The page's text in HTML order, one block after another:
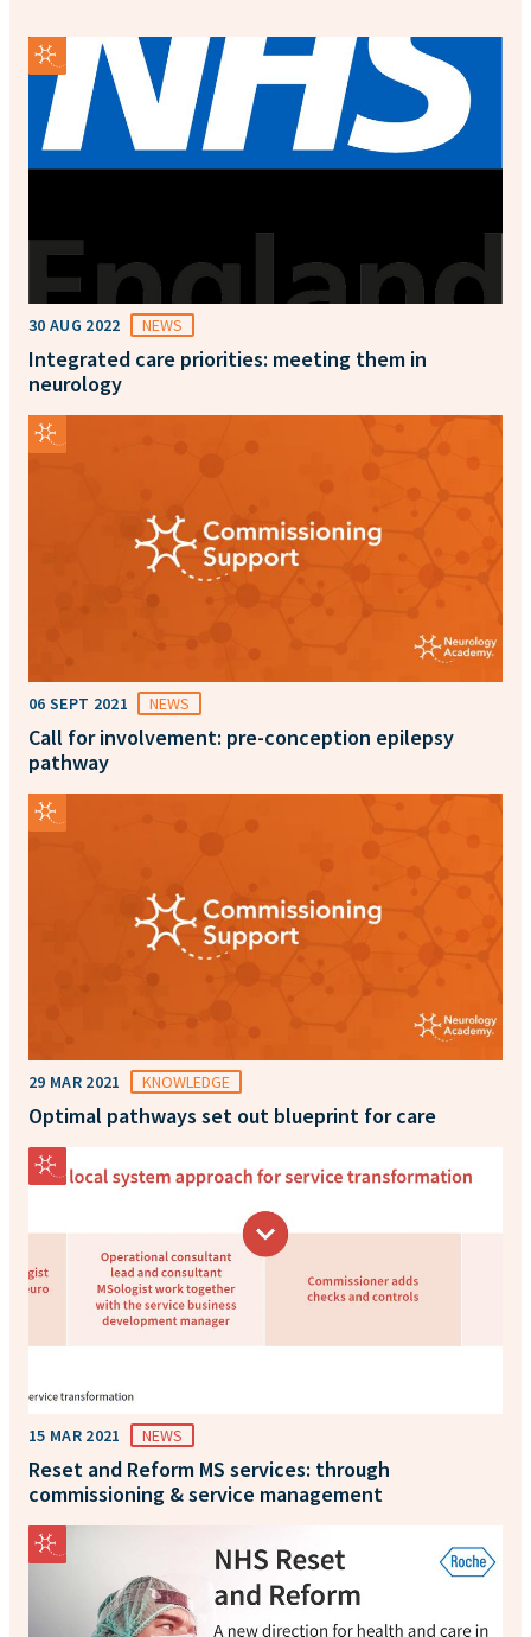
30 AUG 2022 NEWS
Integrated care priorities: meeting them in
neurology
06 SEPT 2021 NEWS
Call for involvement: pre-conception epilepsy
pathway
29 MAR 2021 KNOWLEDGE
Optimal pathways set out blueprint for care
15 MAR 2021 NEWS
Reset and Reform MS services: through
commissioning & service management